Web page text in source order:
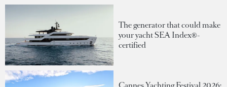
The generator that could make
your yacht SEA Index®-
certified